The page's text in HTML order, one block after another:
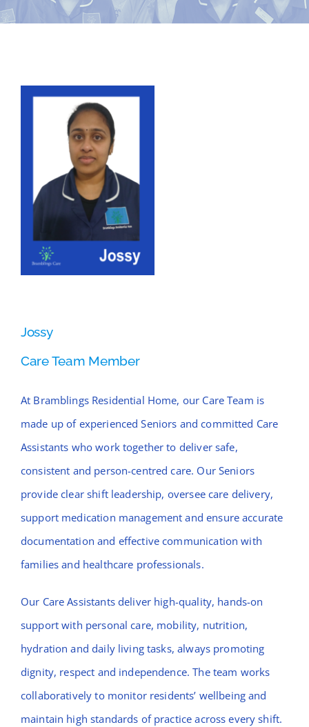
News
View
Jossy
Care Team Member
At Bramblings Residential Home, our Care Team is
made up of experienced Seniors and committed Care
Assistants who work together to deliver safe,
consistent and person-centred care. Our Seniors
provide clear shift leadership, oversee care delivery,
support medication management and ensure accurate
documentation and effective communication with
families and healthcare professionals.
Our Care Assistants deliver high-quality, hands-on
support with personal care, mobility, nutrition,
hydration and daily living tasks, always promoting
dignity, respect and independence. The team works
collaboratively to monitor residents’ wellbeing and
maintain high standards of practice across every shift.